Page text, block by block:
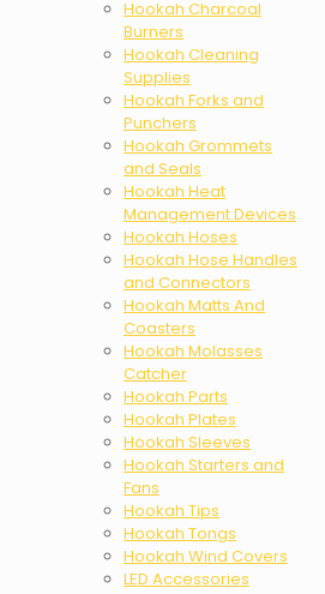
Hookah Charcoal
Burners
Hookah Cleaning
Supplies
Hookah Forks and
Punchers
Hookah Grommets
and Seals
Hookah Heat
Management Devices
Hookah Hoses
Hookah Hose Handles
and Connectors
Hookah Matts And
Coasters
Hookah Molasses
Catcher
Hookah Parts
Hookah Plates
Hookah Sleeves
Hookah Starters and
Fans
Hookah Tips
Hookah Tongs
Hookah Wind Covers
LED Accessories